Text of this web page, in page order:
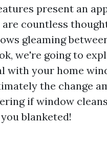
present an
countless
gleaming
we're going to
with your home
the change
if window
blanketed!